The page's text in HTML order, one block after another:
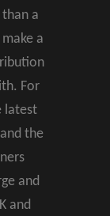
a
a
For
latest
the
and
and